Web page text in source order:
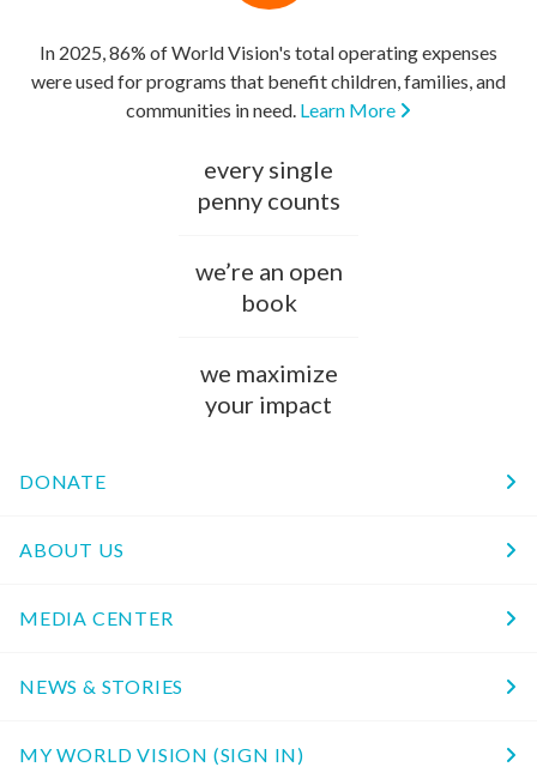
In 2025, 86% of World Vision's total operating expenses
were used for programs that benefit children, families, and
communities in need. Learn More
every single
penny counts
we’re an open
book
we maximize
your impact
DONATE
ABOUT US
MEDIA CENTER
NEWS & STORIES
MY WORLD VISION (SIGN IN)